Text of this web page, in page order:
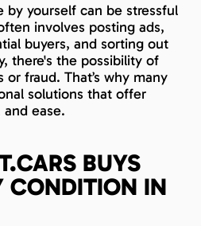
yourself can be stressful
involves posting ads,
buyers, and sorting out
there's the possibility of
fraud. That’s why many
solutions that offer
ease.
BUYS
CONDITION IN